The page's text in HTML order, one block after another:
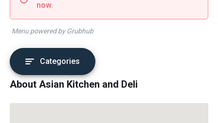
now.
Menu powered by Grubhub
Categories
About Asian Kitchen and Deli